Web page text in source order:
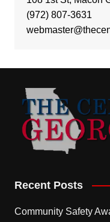
(972) 807-3631
Recent Posts
Community Safety